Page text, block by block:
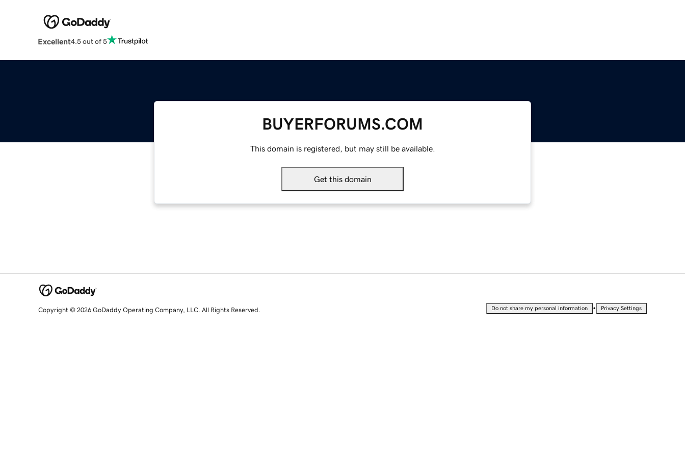
Excellent4.5 out of 5
BUYERFORUMS.COM
This domain is registered, but may still be available.
Get this domain
Copyright © 2026 GoDaddy Operating Company, LLC. All Rights Reserved. Do not share my personal information • Privacy Settings